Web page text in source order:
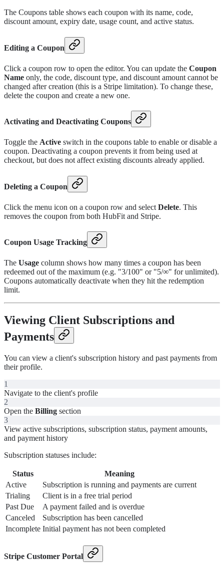
The Coupons table shows each coupon with its name, code,
discount amount, expiry date, usage count, and active status.
Editing a Coupon
Click a coupon row to open the editor. You can update the Coupon
Name only, the code, discount type, and discount amount cannot be
changed after creation (this is a Stripe limitation). To change these,
delete the coupon and create a new one.
Activating and Deactivating Coupons
Toggle the Active switch in the coupons table to enable or disable a
coupon. Deactivating a coupon prevents it from being used at
checkout, but does not affect existing discounts already applied.
Deleting a Coupon
Click the menu icon on a coupon row and select Delete. This
removes the coupon from both HubFit and Stripe.
Coupon Usage Tracking
The Usage column shows how many times a coupon has been
redeemed out of the maximum (e.g. "3/100" or "5/∞" for unlimited).
Coupons automatically deactivate when they hit the redemption
limit.
Viewing Client Subscriptions and
Payments
You can view a client's subscription history and past payments from
their profile.
1
Navigate to the client's profile
2
Open the Billing section
3
View active subscriptions, subscription status, payment amounts,
and payment history
Subscription statuses include:
Status
Meaning
Active
Subscription is running and payments are current
Trialing
Client is in a free trial period
Past Due
A payment failed and is overdue
Canceled
Subscription has been cancelled
Incomplete Initial payment has not been completed
Stripe Customer Portal